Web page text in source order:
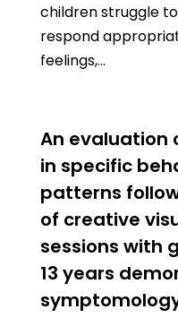
children struggle
respond
feelings,…
An evaluation
in specific
patterns
of creative
sessions with
13 years